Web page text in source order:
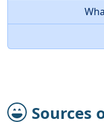
Sources